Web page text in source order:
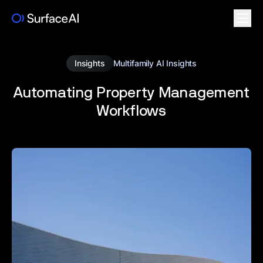
Insights Multifamily AI Insights
Automating Property Management
Workflows